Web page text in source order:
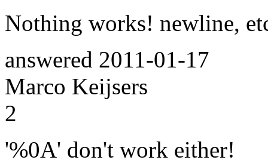
Nothing works! newline,
answered 2011-01-17
Marco Keijsers
2
'%0A' don't work either!